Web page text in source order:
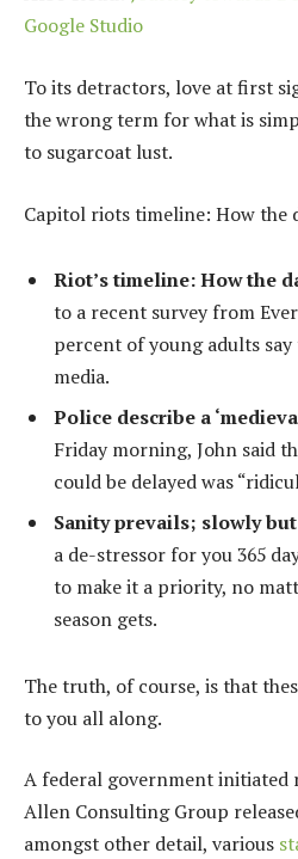
Google Studio
To its detractors, love at first
the wrong term for what is
to sugarcoat lust.
Capitol riots timeline: How the
Riot’s timeline: How the
to a recent survey from
percent of young adults
media.
Police describe a
Friday morning, John said
could be delayed was
Sanity prevails; slowly
a de-stressor for you 365
to make it a priority, no
season gets.
The truth, of course, is that
to you all along.
A federal government initiated
Allen Consulting Group
amongst other detail, various